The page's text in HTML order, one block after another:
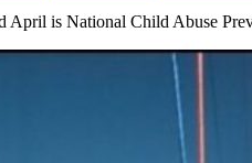
April is National Child Abuse